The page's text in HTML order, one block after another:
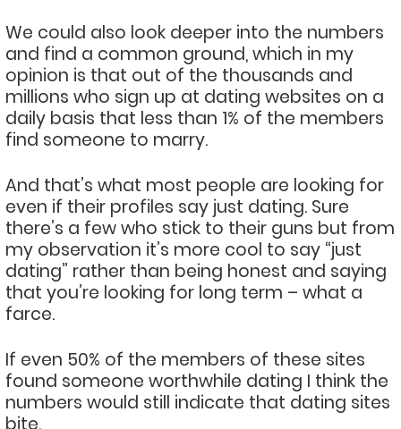
We could also look deeper into the numbers
and find a common ground, which in my
opinion is that out of the thousands and
millions who sign up at dating websites on a
daily basis that less than 1% of the members
find someone to marry.
And that’s what most people are looking for
even if their profiles say just dating. Sure
there’s a few who stick to their guns but from
my observation it’s more cool to say “just
dating” rather than being honest and saying
that you’re looking for long term – what a
farce.
If even 50% of the members of these sites
found someone worthwhile dating I think the
numbers would still indicate that dating sites
bite.